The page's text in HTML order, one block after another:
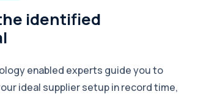
identified
enabled experts guide you to
ideal supplier setup in record time,